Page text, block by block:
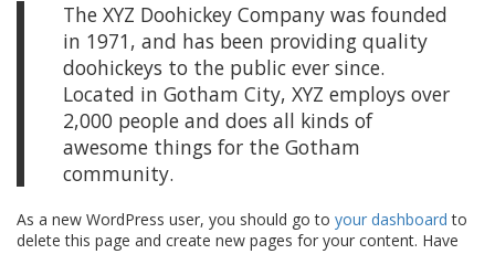
The XYZ Doohickey Company was founded
in 1971, and has been providing quality
doohickeys to the public ever since.
Located in Gotham City, XYZ employs over
2,000 people and does all kinds of
awesome things for the Gotham
community.
As a new WordPress user, you should go to your dashboard to
delete this page and create new pages for your content. Have